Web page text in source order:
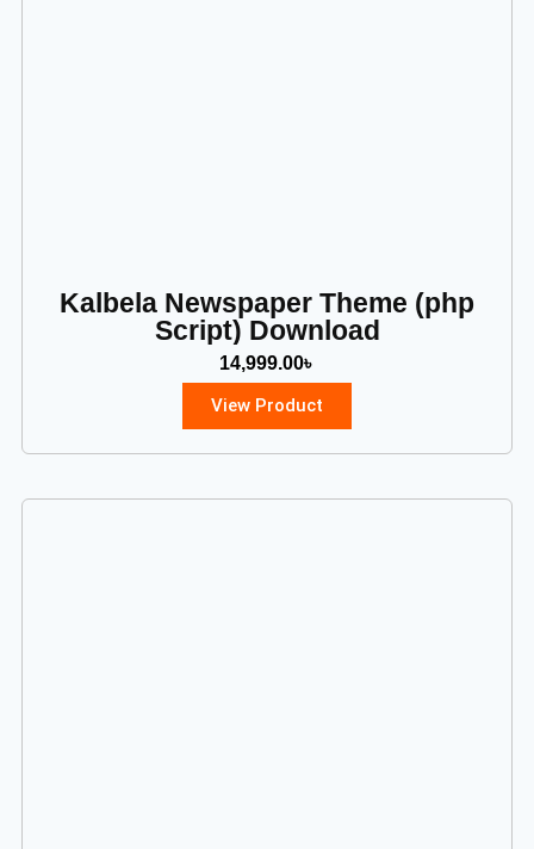
Kalbela Newspaper Theme (php
Script) Download
14,999.00৳
View Product